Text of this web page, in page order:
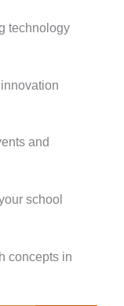
technology
and
school
concepts in